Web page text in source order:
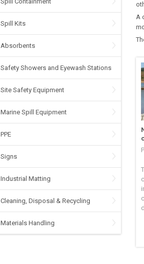
Spill Kits
Absorbents
Safety Showers and Eyewash Stations
Site Safety Equipment
Marine Spill Equipment
PPE
Signs
Industrial Matting
Cleaning, Disposal & Recycling
Materials Handling
A